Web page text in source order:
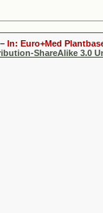
In: Euro+Med
ShareAlike 3.0